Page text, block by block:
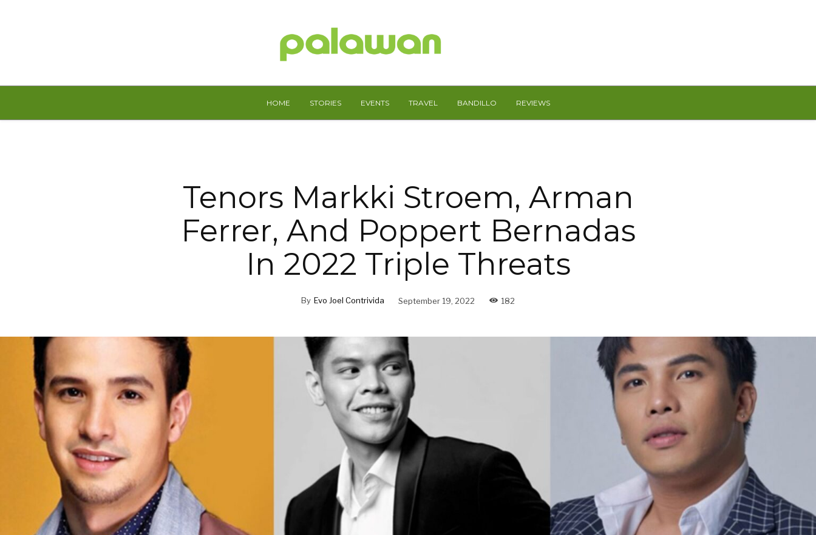
HOME STORIES EVENTS TRAVEL BANDILLO REVIEWS
Tenors Markki Stroem, Arman
Ferrer, And Poppert Bernadas
In 2022 Triple Threats
By Evo Joel Contrivida September 19, 2022 182